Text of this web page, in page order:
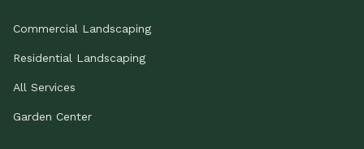
Commercial Landscaping
Residential Landscaping
All Services
Garden Center